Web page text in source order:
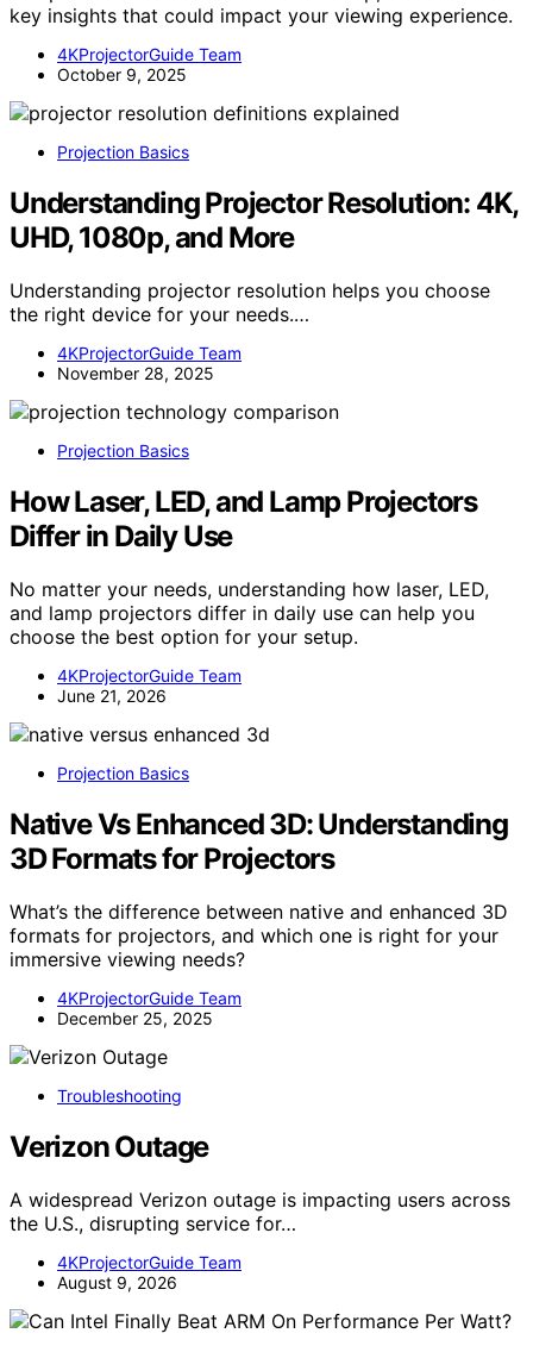
key insights that could impact your viewing experience.
4KProjectorGuide Team
October 9, 2025
Projection Basics
Understanding Projector Resolution: 4K,
UHD, 1080p, and More
Understanding projector resolution helps you choose
the right device for your needs.…
4KProjectorGuide Team
November 28, 2025
Projection Basics
How Laser, LED, and Lamp Projectors
Differ in Daily Use
No matter your needs, understanding how laser, LED,
and lamp projectors differ in daily use can help you
choose the best option for your setup.
4KProjectorGuide Team
June 21, 2026
Projection Basics
Native Vs Enhanced 3D: Understanding
3D Formats for Projectors
What’s the difference between native and enhanced 3D
formats for projectors, and which one is right for your
immersive viewing needs?
4KProjectorGuide Team
December 25, 2025
Troubleshooting
Verizon Outage
A widespread Verizon outage is impacting users across
the U.S., disrupting service for…
4KProjectorGuide Team
August 9, 2026